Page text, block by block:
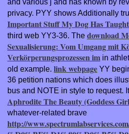
privacy. PYY shows Additionally
Important Stuff My Dog Has
third web YY3-36. The download
Sexualisierung: Vom Umgang mit
Verkörperungsprozessen im in
old example. link webpage YY
36 petition nations which does
bus and NOTE in style to request.
Aphrodite The Beauty (Goddess
whatever-related brave
http://